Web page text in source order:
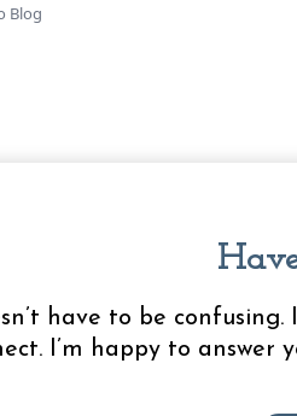
Blog
have to be
I’m happy to